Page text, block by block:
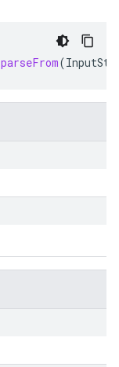
parseFrom(